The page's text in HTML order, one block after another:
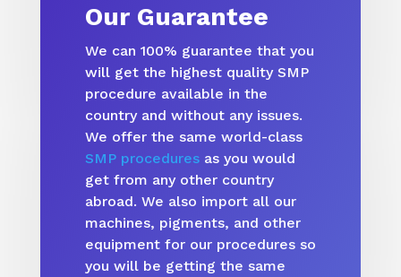
Our Guarantee
We can 100% guarantee that you
will get the highest quality SMP
procedure available in the
country and without any issues.
We offer the same world-class
SMP proceduresas you would
get from any other country
abroad. We also import all our
machines, pigments, and other
equipment for our procedures so
you will be getting the same